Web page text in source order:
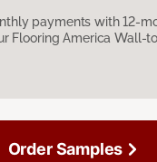
payments with 12-
Flooring America Wall-
Order Samples